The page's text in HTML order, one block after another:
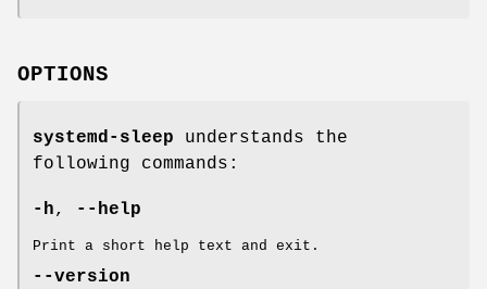
OPTIONS
systemd-sleep understands the
following commands:
-h, --help
Print a short help text and exit.
--version